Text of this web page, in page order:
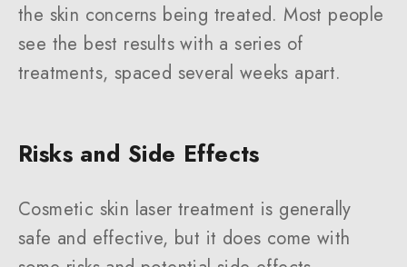
the skin concerns being treated. Most people
see the best results with a series of
treatments, spaced several weeks apart.
Risks and Side Effects
Cosmetic skin laser treatment is generally
safe and effective, but it does come with